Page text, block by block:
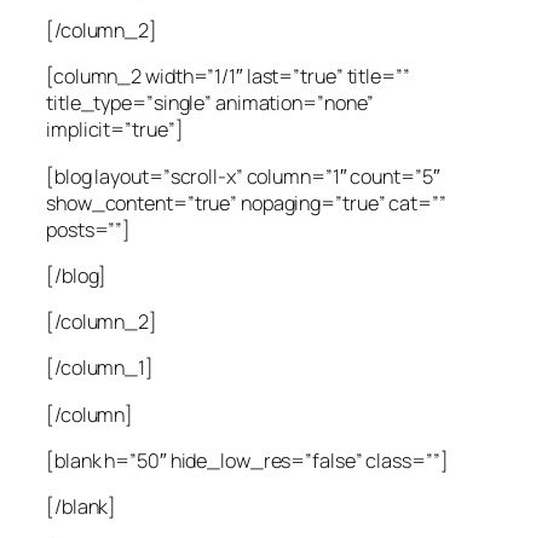
[/column_2]
[column_2 width=”1/1″ last=”true” title=””
title_type=”single” animation=”none”
implicit=”true”]
[blog layout=”scroll-x” column=”1″ count=”5″
show_content=”true” nopaging=”true” cat=””
posts=””]
[/blog]
[/column_2]
[/column_1]
[/column]
[blank h=”50″ hide_low_res=”false” class=””]
[/blank]